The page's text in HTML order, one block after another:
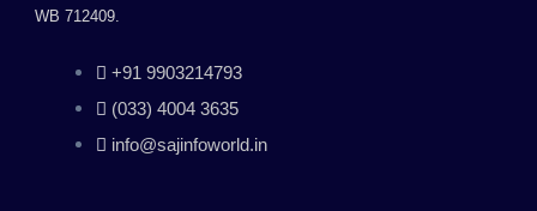
WB 712409.
+91 9903214793
(033) 4004 3635
info@sajinfoworld.in